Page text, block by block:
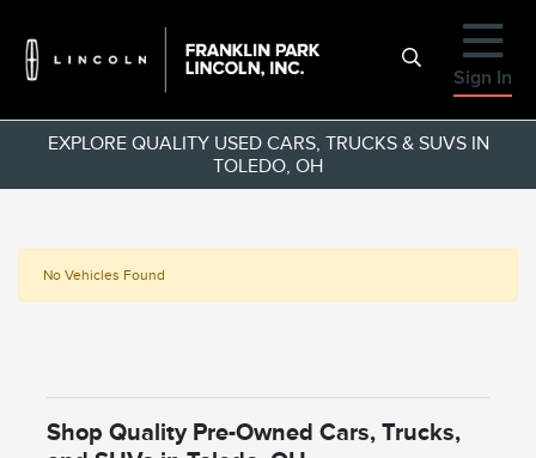
Sign In
EXPLORE QUALITY USED CARS, TRUCKS & SUVS IN
TOLEDO, OH
No Vehicles Found
Shop Quality Pre-Owned Cars, Trucks,